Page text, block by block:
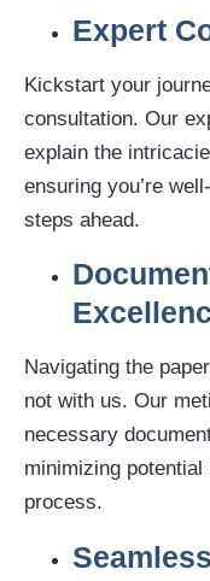
Expert
Kickstart your
consultation. Our
explain the
ensuring you’re
steps ahead.
Navigating the
not with us. Our
necessary
minimizing
process.